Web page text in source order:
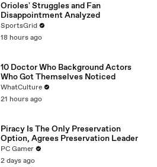
Orioles' Struggles and Fan
Disappointment Analyzed
SportsGrid
18 hours ago
10 Doctor Who Background Actors
Who Got Themselves Noticed
WhatCulture
21 hours ago
Piracy Is The Only Preservation
Option, Agrees Preservation Leader
PC Gamer
2 days ago